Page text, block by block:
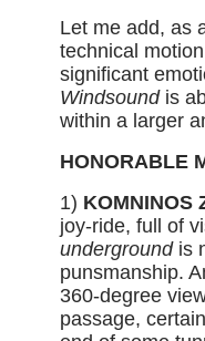
Let me add, as
technical
significant
Windsoundis
within a larger
HONORABLE
1) KOMNINOS
joy-ride, full of
undergroundis
punsmanship.
360-degree
passage,